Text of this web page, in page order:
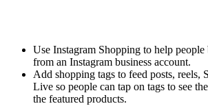
Use Instagram Shopping to help
from an Instagram business account.
Add shopping tags to feed posts, reels,
Live so people can tap on tags to see
the featured products.